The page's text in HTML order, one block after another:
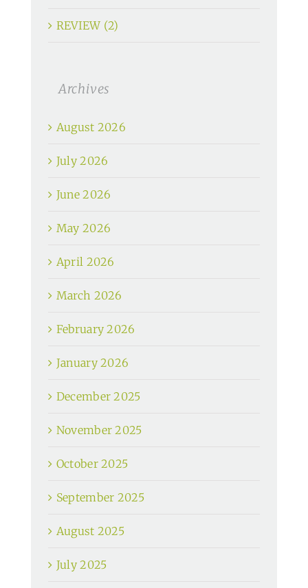
REVIEW (2)
Archives
August 2026
July 2026
June 2026
May 2026
April 2026
March 2026
February 2026
January 2026
December 2025
November 2025
October 2025
September 2025
August 2025
July 2025